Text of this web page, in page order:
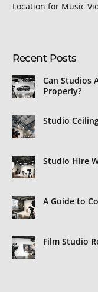
Location for Music
Recent Posts
Can Studios
Properly?
Studio
Studio Hire
A Guide to
Film Studio